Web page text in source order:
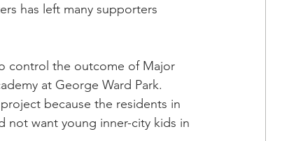
has left many supporters
control the outcome of Major
at George Ward Park.
because the residents in
want young inner-city kids in